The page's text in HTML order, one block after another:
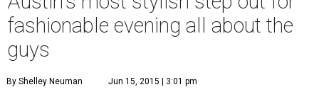
fashionable evening all about the
guys
By Shelley Neuman Jun 15, 2015 | 3:01 pm